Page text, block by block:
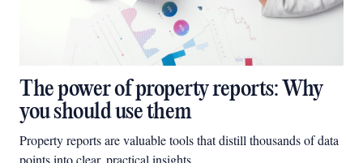
The power of property reports: Why
you should use them
Property reports are valuable tools that distill thousands of data
points into clear, practical insights.